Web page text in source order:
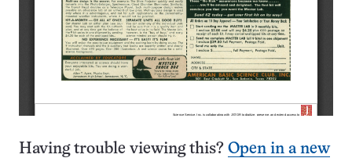
Having trouble viewing this? Open in a new